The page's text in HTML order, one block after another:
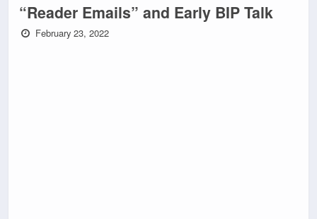
“Reader Emails” and Early BIP Talk
February 23, 2022